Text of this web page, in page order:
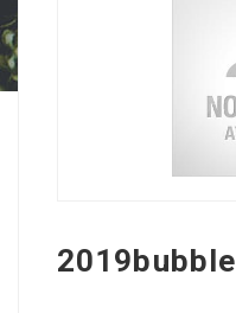
2019bubble